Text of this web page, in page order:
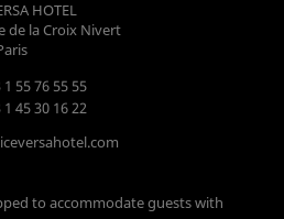
HOTEL
de la Croix Nivert
1 55 76 55 55
1 45 30 16 22
to accommodate guests with